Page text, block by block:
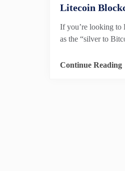
Litecoin
If you’re looking to
as the “silver to
Continue Reading